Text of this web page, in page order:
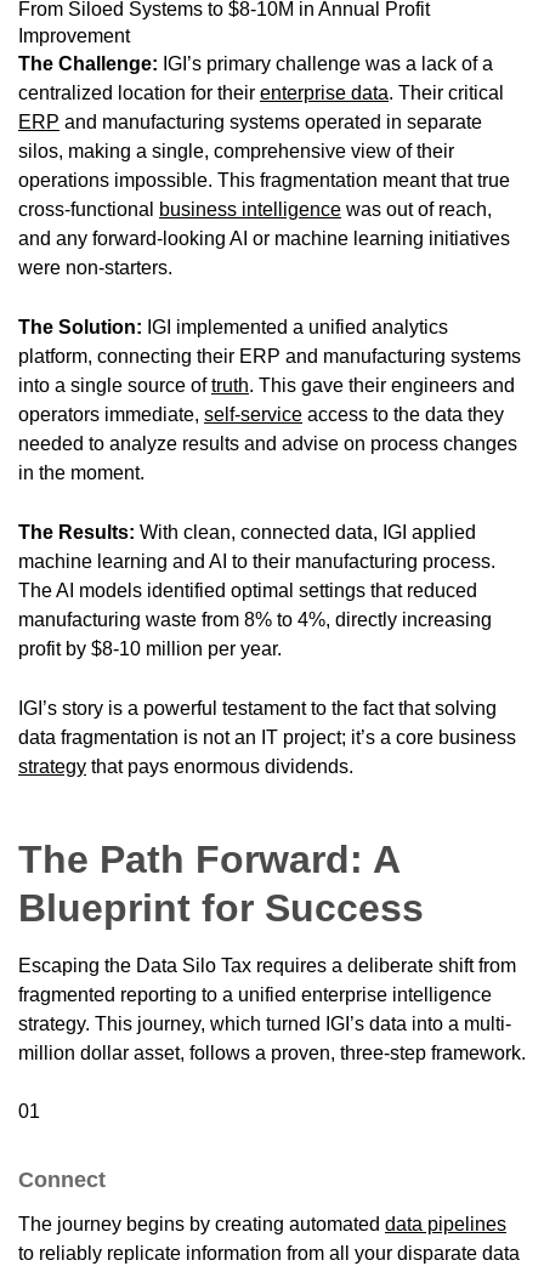
From Siloed Systems to $8-10M in Annual Profit
Improvement
The Challenge: IGI’s primary challenge was a lack of a
centralized location for their enterprise data. Their critical
ERP and manufacturing systems operated in separate
silos, making a single, comprehensive view of their
operations impossible. This fragmentation meant that true
cross-functional
business intelligence was out of reach,
and any forward-looking AI or machine learning initiatives
were non-starters.
The Solution: IGI implemented a unified analytics
platform, connecting their ERP and manufacturing systems
into a single source oftruth. This gave their engineers and
operators immediate, self-service access to the data they
needed to analyze results and advise on process changes
in the moment.
The Results: With clean, connected data, IGI applied
machine learning and AI to their manufacturing process.
The AI models identified optimal settings that reduced
manufacturing waste from 8% to 4%, directly increasing
profit by $8-10 million per year.
IGI’s story is a powerful testament to the fact that solving
data fragmentation is not an IT project; it’s a core business
strategy that pays enormous dividends.
The Path Forward: A
Blueprint for Success
Escaping the Data Silo Tax requires a deliberate shift from
fragmented reporting to a unified enterprise intelligence
strategy. This journey, which turned IGI’s data into a multi-
million dollar asset, follows a proven, three-step framework.
01
Connect
The journey begins by creating automated data pipelines
to reliably replicate information from all your disparate data